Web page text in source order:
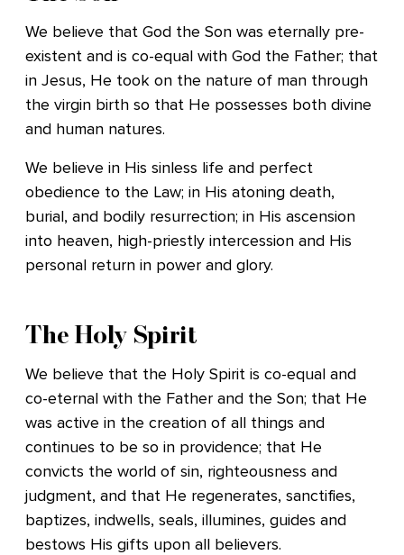
We believe that God the Son was eternally pre-
existent and is co-equal with God the Father; that
in Jesus, He took on the nature of man through
the virgin birth so that He possesses both divine
and human natures.
We believe in His sinless life and perfect
obedience to the Law; in His atoning death,
burial, and bodily resurrection; in His ascension
into heaven, high-priestly intercession and His
personal return in power and glory.
The Holy Spirit
We believe that the Holy Spirit is co-equal and
co-eternal with the Father and the Son; that He
was active in the creation of all things and
continues to be so in providence; that He
convicts the world of sin, righteousness and
judgment, and that He regenerates, sanctifies,
baptizes, indwells, seals, illumines, guides and
bestows His gifts upon all believers.